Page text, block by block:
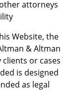
attorneys
Website, the
& Altman
or cases
is designed
as legal